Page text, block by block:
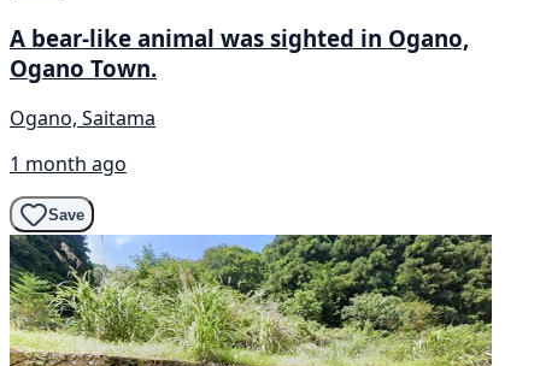
A bear-like animal was sighted in Ogano,
Ogano Town.
Ogano, Saitama
1 month ago
Save